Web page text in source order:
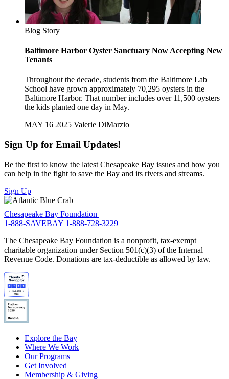
Blog Story
Baltimore Harbor Oyster Sanctuary Now Accepting New
Tenants
Throughout the decade, students from the Baltimore Lab
School have grown approximately 70,295 oysters in the
Baltimore Harbor. That number includes over 11,500 oysters
the kids planted one day in May.
MAY 16 2025 Valerie DiMarzio
Sign Up for Email Updates!
Be the first to know the latest Chesapeake Bay issues and how you
can help in the fight to save the Bay and its rivers and streams.
Sign Up
Chesapeake Bay Foundation
1-888-SAVEBAY 1-888-728-3229
The Chesapeake Bay Foundation is a nonprofit, tax-exempt
charitable organization under Section 501(c)(3) of the Internal
Revenue Code. Donations are tax-deductible as allowed by law.
Explore the Bay
Where We Work
Our Programs
Get Involved
Membership & Giving